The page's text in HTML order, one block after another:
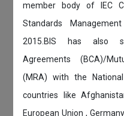
member body of IEC
Standards
2015.BIS has also
Agreements (BCA)/
(MRA) with the
countries like
European Union ,